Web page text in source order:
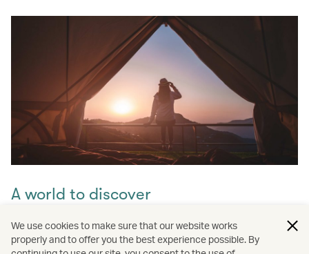
A world to discover
Take your pick from over 250 destinations worldwide –
from London and Toronto to Shanghai – thanks to our
We use cookies to make sure that our website works
properly and to offer you the best experience possible. By